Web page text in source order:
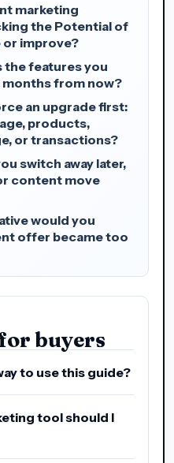
marketing
the Potential of
or improve?
the features you
months from now?
an upgrade first:
products,
or transactions?
switch away later,
content move
would you
offer became too
buyers
to use this guide?
tool should I